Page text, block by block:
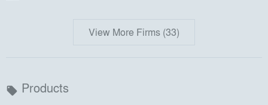
View More Firms (33)
local_offer Products